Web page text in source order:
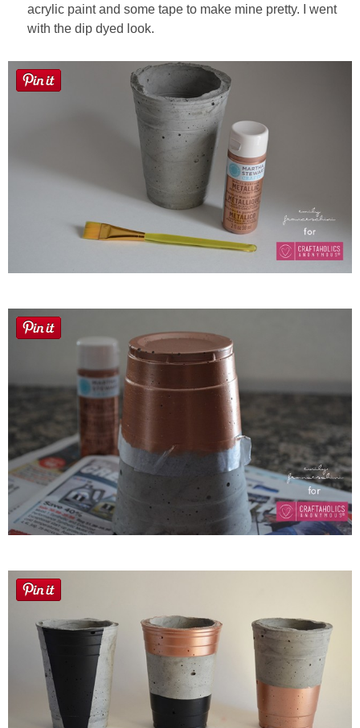
acrylic paint and some tape to make mine pretty. I went
with the dip dyed look.